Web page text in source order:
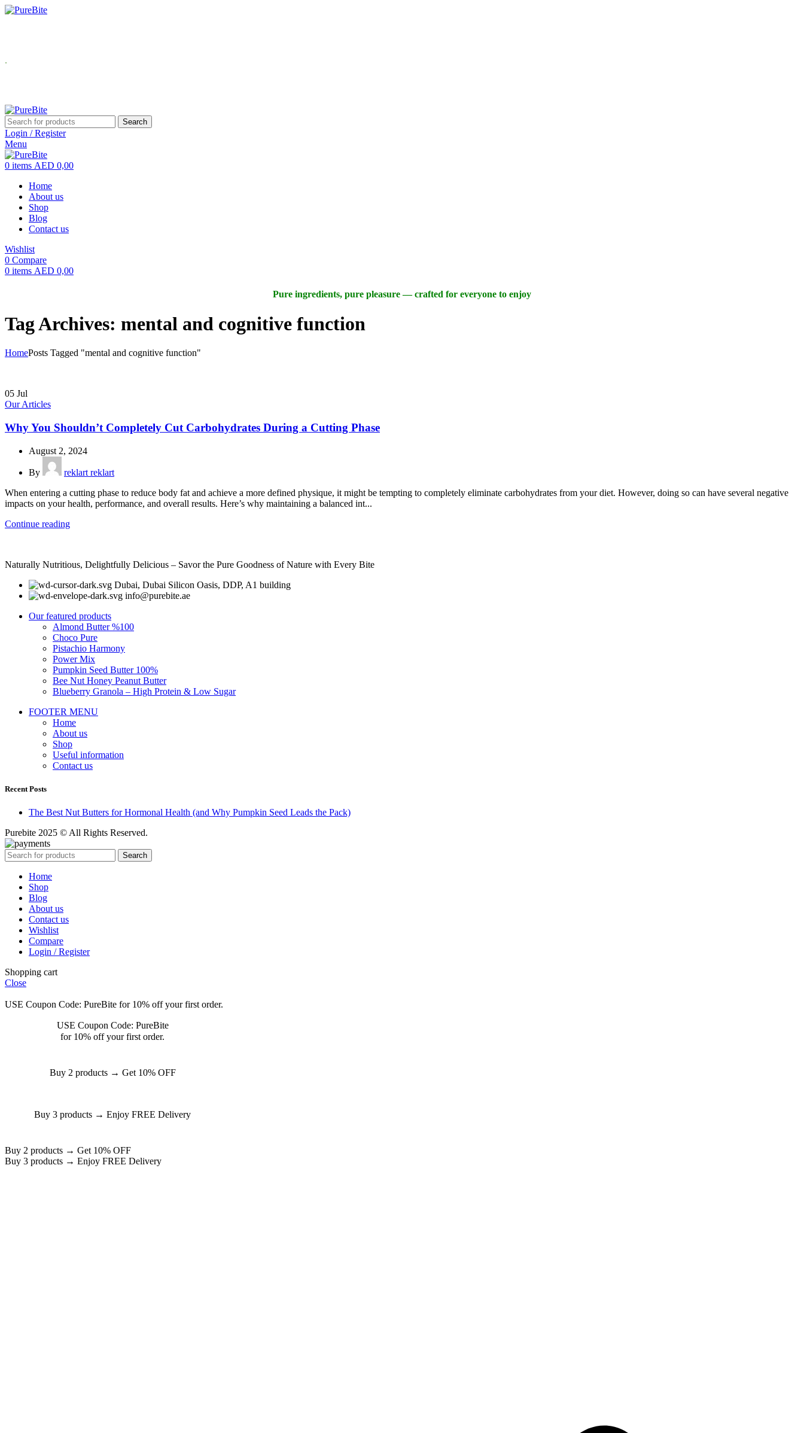
.
Search
Login / Register
Menu
0 items AED 0,00
Home
About us
Shop
Blog
Contact us
Wishlist
0 Compare
0 items AED 0,00
Pure ingredients, pure pleasure — crafted for everyone to enjoy
Tag Archives: mental and cognitive function
HomePosts Tagged "mental and cognitive function"
05 Jul
Our Articles
Why You Shouldn’t Completely Cut Carbohydrates During a Cutting Phase
August 2, 2024
By
reklart reklart
When entering a cutting phase to reduce body fat and achieve a more defined physique, it might be tempting to completely eliminate carbohydrates from your diet. However, doing so can have several negative
impacts on your health, performance, and overall results. Here’s why maintaining a balanced int...
Continue reading
Naturally Nutritious, Delightfully Delicious – Savor the Pure Goodness of Nature with Every Bite
Dubai, Dubai Silicon Oasis, DDP, A1 building
info@purebite.ae
Our featured products
Almond Butter %100
Choco Pure
Pistachio Harmony
Power Mix
Pumpkin Seed Butter 100%
Bee Nut Honey Peanut Butter
Blueberry Granola – High Protein & Low Sugar
FOOTER MENU
Home
About us
Shop
Useful information
Contact us
Recent Posts
The Best Nut Butters for Hormonal Health (and Why Pumpkin Seed Leads the Pack)
Purebite 2025 © All Rights Reserved.
Search
Home
Shop
Blog
About us
Contact us
Wishlist
Compare
Login / Register
Shopping cart
Close
USE Coupon Code: PureBite for 10% off your first order.
USE Coupon Code: PureBite
for 10% off your first order.
Buy 2 products → Get 10% OFF
Buy 3 products → Enjoy FREE Delivery
Buy 2 products → Get 10% OFF
Buy 3 products → Enjoy FREE Delivery